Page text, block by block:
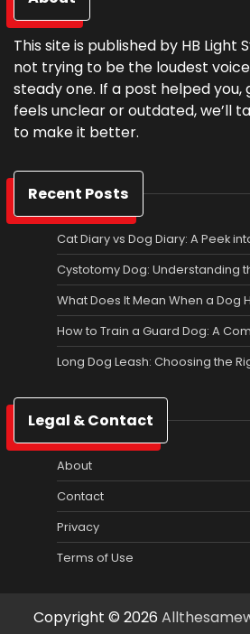
This site is published by HB Light
not trying to be the loudest
steady one. If a post helped
feels unclear or outdated, we’ll
to make it better.
Recent Posts
Cat Diary vs Dog Diary: A Peek
Cystotomy Dog: Understanding
What Does It Mean When a Dog
How to Train a Guard Dog: A
Long Dog Leash: Choosing the
Legal & Contact
About
Contact
Privacy
Terms of Use
Copyright © 2026